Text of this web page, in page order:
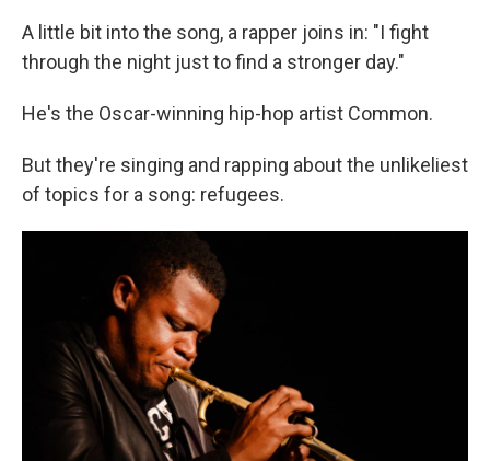
A little bit into the song, a rapper joins in: "I fight
through the night just to find a stronger day."
He's the Oscar-winning hip-hop artist Common.
But they're singing and rapping about the unlikeliest
of topics for a song: refugees.